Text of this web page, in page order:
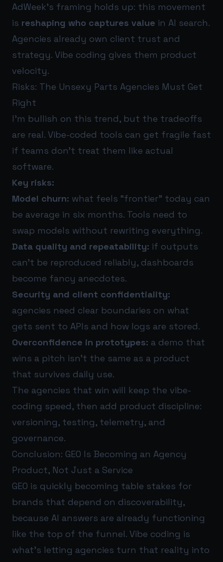
AdWeek’s framing holds up: this movement
is reshaping who captures value in AI search.
Agencies already own client trust and
strategy. Vibe coding gives them product
velocity.
Risks: The Unsexy Parts Agencies Must Get
Right
I’m bullish on this trend, but the tradeoffs
are real. Vibe-coded tools can get fragile fast
if teams don’t treat them like actual
software.
Key risks:
Model churn: what feels “frontier” today can
be average in six months. Tools need to
swap models without rewriting everything.
Data quality and repeatability: if outputs
can’t be reproduced reliably, dashboards
become fancy anecdotes.
Security and client confidentiality:
agencies need clear boundaries on what
gets sent to APIs and how logs are stored.
Overconfidence in prototypes: a demo that
wins a pitch isn’t the same as a product
that survives daily use.
The agencies that win will keep the vibe-
coding speed, then add product discipline:
versioning, testing, telemetry, and
governance.
Conclusion: GEO Is Becoming an Agency
Product, Not Just a Service
GEO is quickly becoming table stakes for
brands that depend on discoverability,
because AI answers are already functioning
like the top of the funnel. Vibe coding is
what’s letting agencies turn that reality into